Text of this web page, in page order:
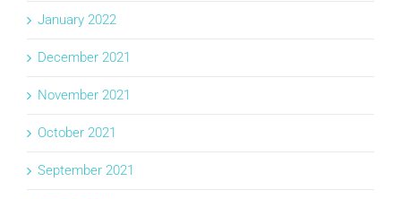
January 2022
December 2021
November 2021
October 2021
September 2021